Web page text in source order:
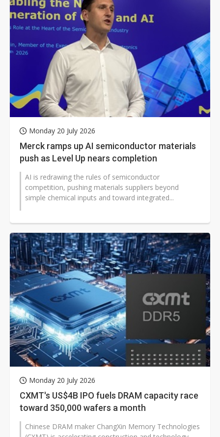
Monday 20 July 2026
Merck ramps up AI semiconductor materials
push as Level Up nears completion
AI is redrawing the rules of semiconductor
competition, pushing materials suppliers beyond
simple chemical inputs and toward integrated...
Monday 20 July 2026
CXMT's US$4B IPO fuels DRAM capacity race
toward 350,000 wafers a month
Chinese DRAM maker ChangXin Memory Technologies